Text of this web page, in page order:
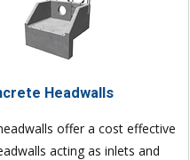
Headwalls
offer a cost effective
acting as inlets and